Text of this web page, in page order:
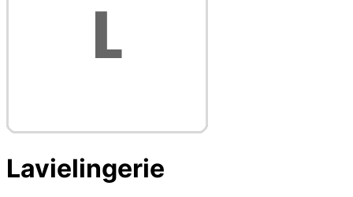
Lavielingerie